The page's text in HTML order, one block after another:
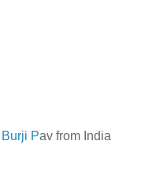
Burji Pav from India